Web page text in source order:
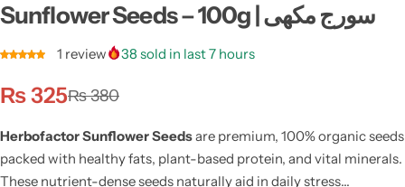
Sunflower Seeds – 100g | سورج مکھی
1 review 38 sold in last 7 hours
₨380
₨325
Herbofactor Sunflower Seedsare premium, 100% organic seeds
packed with healthy fats, plant-based protein, and vital minerals.
These nutrient-dense seeds naturally aid in daily stress